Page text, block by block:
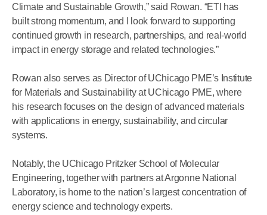
Climate and Sustainable Growth,” said Rowan. “ETI has
built strong momentum, and I look forward to supporting
continued growth in research, partnerships, and real-world
impact in energy storage and related technologies.”
Rowan also serves as Director of UChicago PME’s Institute
for Materials and Sustainability at UChicago PME, where
his research focuses on the design of advanced materials
with applications in energy, sustainability, and circular
systems.
Notably, the UChicago Pritzker School of Molecular
Engineering, together with partners at Argonne National
Laboratory, is home to the nation’s largest concentration of
energy science and technology experts.